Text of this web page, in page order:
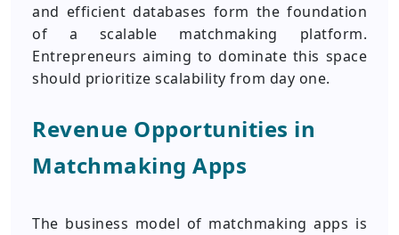
and efficient databases form the foundation
of a scalable matchmaking platform.
Entrepreneurs aiming to dominate this space
should prioritize scalability from day one.
Revenue Opportunities in
Matchmaking Apps
The business model of matchmaking apps is